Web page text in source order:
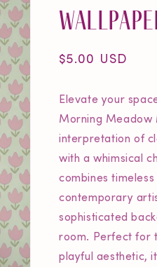
Regular
$5.00 USD
Elevate your
Morning Meadow
interpretation of
with a whimsical
combines
contemporary
sophisticated
room. Perfect for
playful aesthetic,